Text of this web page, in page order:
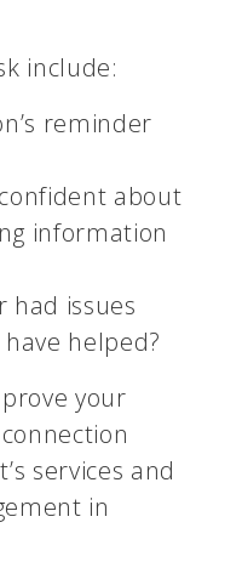
include:
reminder
about
information
had issues
helped?
your
services and
in